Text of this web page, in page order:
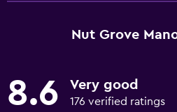
Nut Grove
8.6 Very good
176 verified ratings